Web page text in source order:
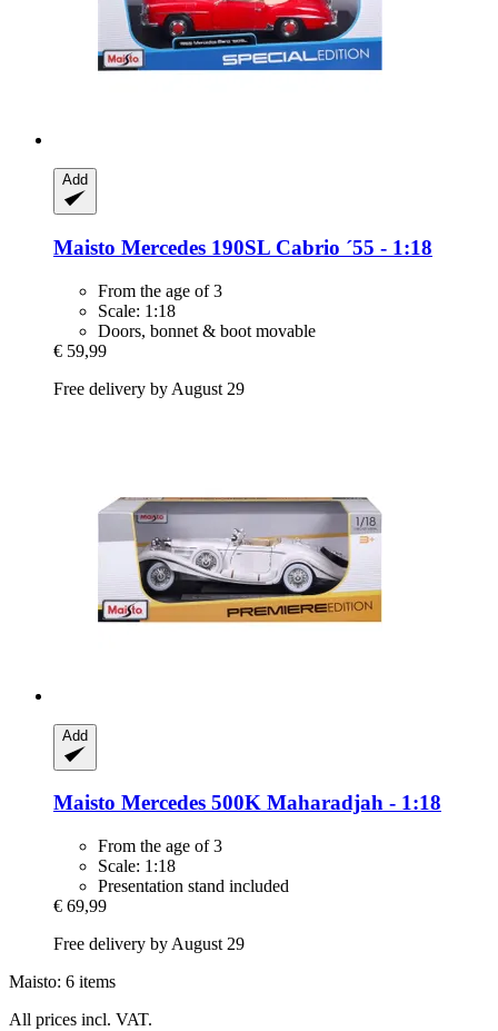
Add
Maisto Mercedes 190SL Cabrio ´55 -​ 1:18
From the age of 3
Scale: 1:18
Doors, bonnet & boot movable
€ 59,99
Free delivery by August 29
Add
Maisto Mercedes 500K Maharadjah -​ 1:18
From the age of 3
Scale: 1:18
Presentation stand included
€ 69,99
Free delivery by August 29
Maisto: 6 items
All prices incl. VAT.